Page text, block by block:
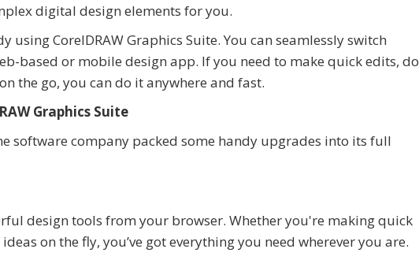
digital design elements for you.
using CorelDRAW Graphics Suite. You can seamlessly switch
based or mobile design app. If you need to make quick edits, do
the go, you can do it anywhere and fast.
Graphics Suite
software company packed some handy upgrades into its full
design tools from your browser. Whether you're making quick
on the fly, you’ve got everything you need wherever you are.